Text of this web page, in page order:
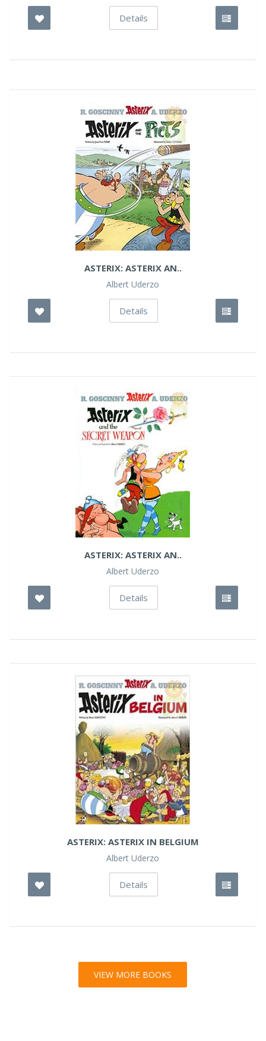
Details
ASTERIX: ASTERIX AN..
Albert Uderzo
Details
ASTERIX: ASTERIX AN..
Albert Uderzo
Details
ASTERIX: ASTERIX IN BELGIUM
Albert Uderzo
Details
VIEW MORE BOOKS